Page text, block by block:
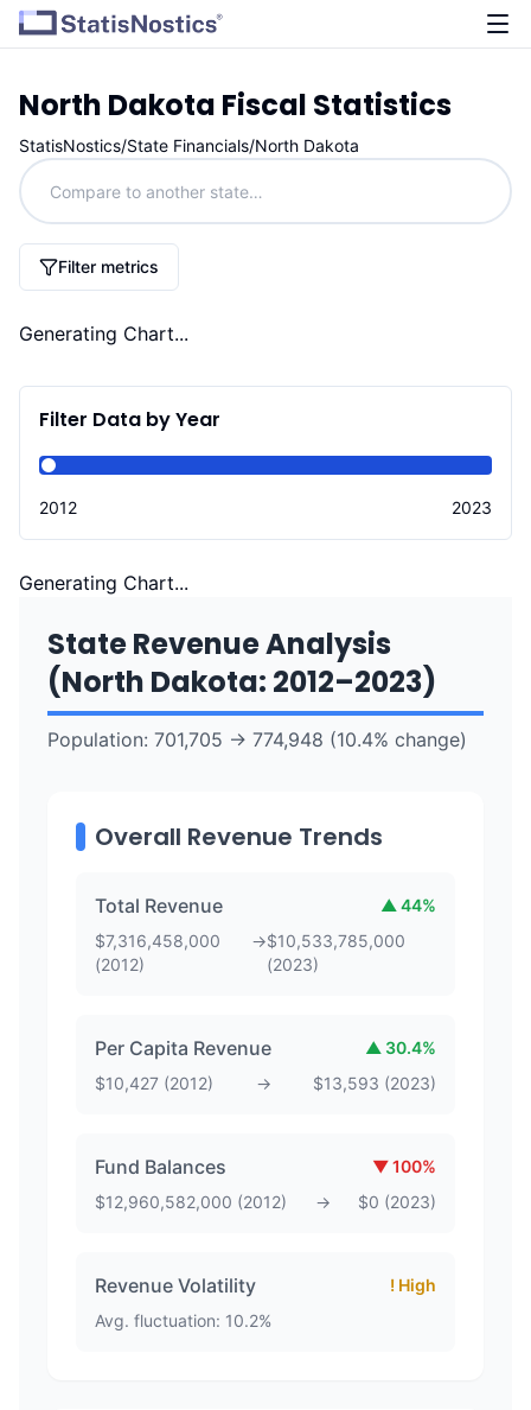
North Dakota Fiscal Statistics
StatisNostics/State Financials/North Dakota
Filter metrics
Generating Chart...
Filter Data by Year
2012 2023
Generating Chart...
State Revenue Analysis
(North Dakota: 2012–2023)
Population: 701,705 → 774,948 (10.4% change)
Overall Revenue Trends
Total Revenue ▲ 44%
$7,316,458,000
(2012)
→$10,533,785,000
(2023)
Per Capita Revenue ▲ 30.4%
$10,427 (2012) → $13,593 (2023)
Fund Balances ▼100%
$12,960,582,000 (2012) → $0 (2023)
Revenue Volatility
! High
Avg. fluctuation: 10.2%